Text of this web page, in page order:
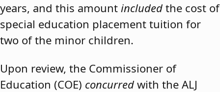
years, and this amount included the cost of
special education placement tuition for
two of the minor children.
Upon review, the Commissioner of
Education (COE) concurred with the ALJ